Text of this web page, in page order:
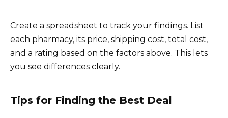
Create a spreadsheet to track your findings. List
each pharmacy, its price, shipping cost, total cost,
and a rating based on the factors above. This lets
you see differences clearly.
Tips for Finding the Best Deal